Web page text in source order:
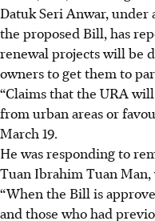
Datuk Seri Anwar,
the proposed Bill, has
renewal projects will be
owners to get them to
“Claims that the URA
from urban areas or
March 19.
He was responding to
Tuan Ibrahim Tuan
“When the Bill is
and those who had